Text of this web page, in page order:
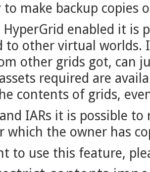
to make backup copies
HyperGrid enabled it is
to other virtual worlds.
other grids got, can
required are
contents of grids,
and IARs it is possible
which the owner has
to use this feature,